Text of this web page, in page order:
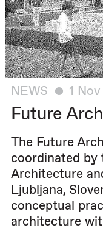
NEWS 1
Future
The Future
coordinated by
Architecture
Ljubljana,
conceptual
architecture